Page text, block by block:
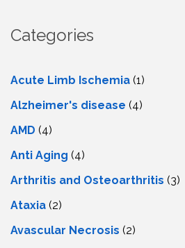
Categories
Acute Limb Ischemia (1)
Alzheimer's disease (4)
AMD (4)
Anti Aging (4)
Arthritis and Osteoarthritis (3)
Ataxia (2)
Avascular Necrosis (2)